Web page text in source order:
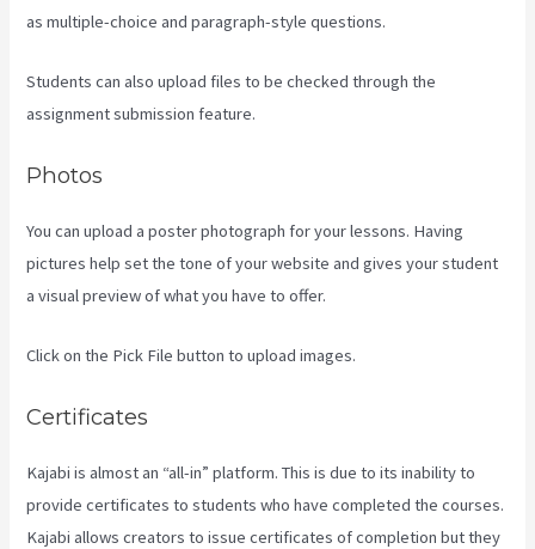
as multiple-choice and paragraph-style questions.
Students can also upload files to be checked through the
assignment submission feature.
Photos
You can upload a poster photograph for your lessons. Having
pictures help set the tone of your website and gives your student
a visual preview of what you have to offer.
Click on the Pick File button to upload images.
Certificates
Kajabi is almost an “all-in” platform. This is due to its inability to
provide certificates to students who have completed the courses.
Kajabi allows creators to issue certificates of completion but they